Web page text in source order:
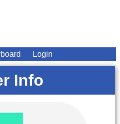
Login
Info